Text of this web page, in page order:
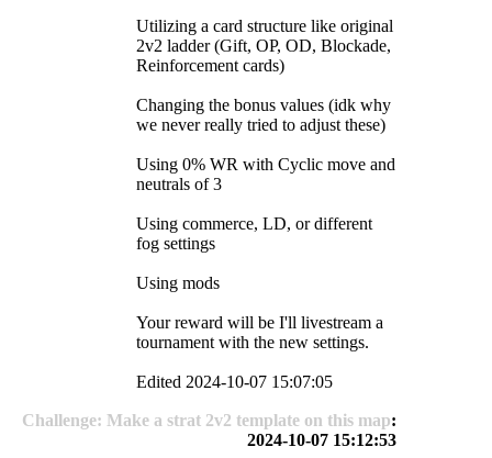
Utilizing a card structure like original
2v2 ladder (Gift, OP, OD, Blockade,
Reinforcement cards)
Changing the bonus values (idk why
we never really tried to adjust these)
Using 0% WR with Cyclic move and
neutrals of 3
Using commerce, LD, or different
fog settings
Using mods
Your reward will be I'll livestream a
tournament with the new settings.
Edited 2024-10-07 15:07:05
Challenge: Make a strat 2v2 template on this map:
2024-10-07 15:12:53